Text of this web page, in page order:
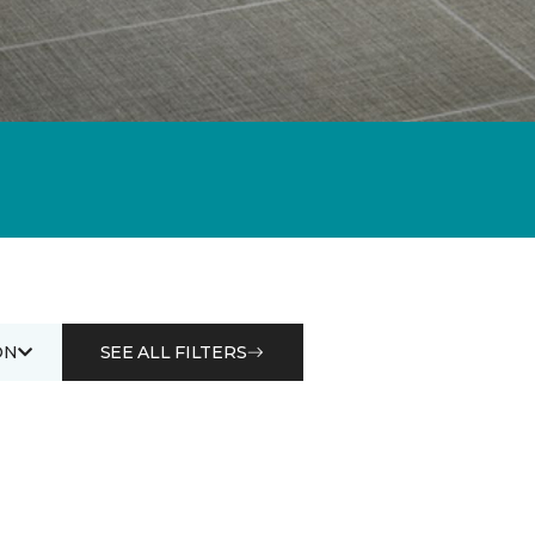
SEE ALL FILTERS